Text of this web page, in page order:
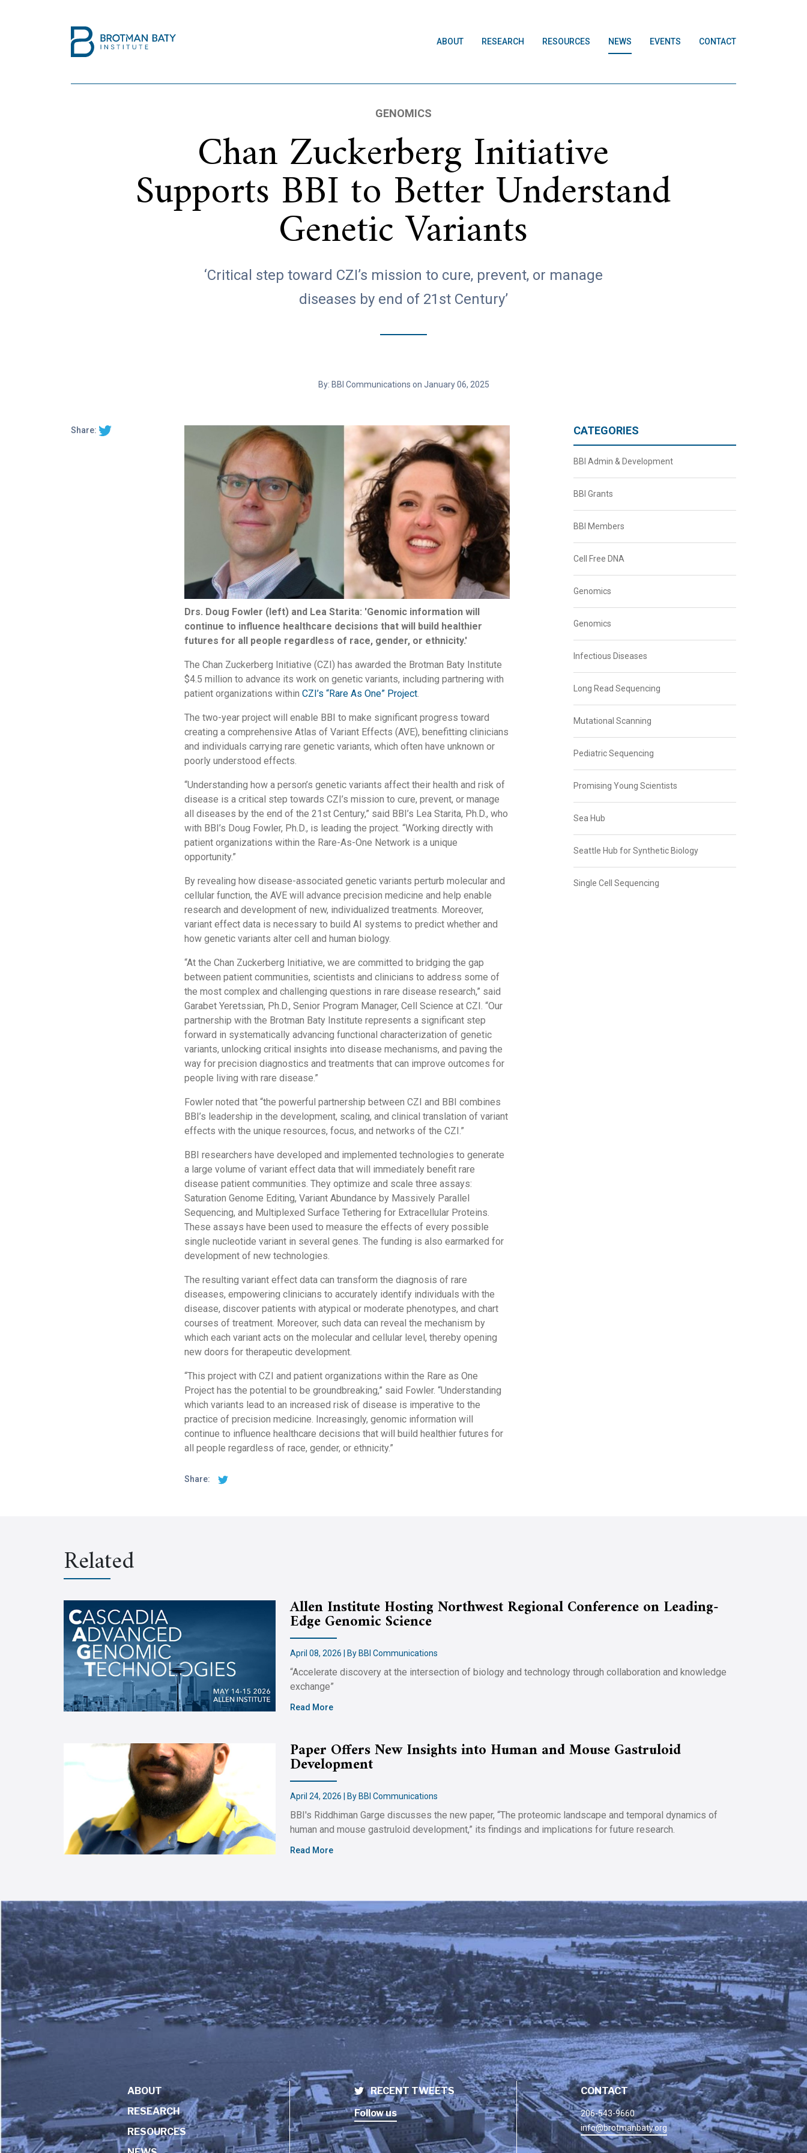
ABOUT RESEARCH RESOURCES NEWS EVENTS CONTACT
GENOMICS
Chan Zuckerberg Initiative
Supports BBI to Better Understand
Genetic Variants
‘Critical step toward CZI’s mission to cure, prevent, or manage
diseases by end of 21st Century’
By: BBI Communications on January 06, 2025
Share:
Drs. Doug Fowler (left) and Lea Starita: 'Genomic information will
continue to influence healthcare decisions that will build healthier
futures for all people regardless of race, gender, or ethnicity.'
The Chan Zuckerberg Initiative (CZI) has awarded the Brotman Baty Institute
$4.5 million to advance its work on genetic variants, including partnering with
patient organizations within CZI’s “Rare As One” Project.
The two-year project will enable BBI to make significant progress toward
creating a comprehensive Atlas of Variant Effects (AVE), benefitting clinicians
and individuals carrying rare genetic variants, which often have unknown or
poorly understood effects.
“Understanding how a person’s genetic variants affect their health and risk of
disease is a critical step towards CZI’s mission to cure, prevent, or manage
all diseases by the end of the 21st Century,” said BBI’s Lea Starita, Ph.D., who
with BBI’s Doug Fowler, Ph.D., is leading the project. “Working directly with
patient organizations within the Rare-As-One Network is a unique
opportunity.”
By revealing how disease-associated genetic variants perturb molecular and
cellular function, the AVE will advance precision medicine and help enable
research and development of new, individualized treatments. Moreover,
variant effect data is necessary to build AI systems to predict whether and
how genetic variants alter cell and human biology.
“At the Chan Zuckerberg Initiative, we are committed to bridging the gap
between patient communities, scientists and clinicians to address some of
the most complex and challenging questions in rare disease research,” said
Garabet Yeretssian, Ph.D., Senior Program Manager, Cell Science at CZI. “Our
partnership with the Brotman Baty Institute represents a significant step
forward in systematically advancing functional characterization of genetic
variants, unlocking critical insights into disease mechanisms, and paving the
way for precision diagnostics and treatments that can improve outcomes for
people living with rare disease.”
Fowler noted that “the powerful partnership between CZI and BBI combines
BBI’s leadership in the development, scaling, and clinical translation of variant
effects with the unique resources, focus, and networks of the CZI.”
BBI researchers have developed and implemented technologies to generate
a large volume of variant effect data that will immediately benefit rare
disease patient communities. They optimize and scale three assays:
Saturation Genome Editing, Variant Abundance by Massively Parallel
Sequencing, and Multiplexed Surface Tethering for Extracellular Proteins.
These assays have been used to measure the effects of every possible
single nucleotide variant in several genes. The funding is also earmarked for
development of new technologies.
The resulting variant effect data can transform the diagnosis of rare
diseases, empowering clinicians to accurately identify individuals with the
disease, discover patients with atypical or moderate phenotypes, and chart
courses of treatment. Moreover, such data can reveal the mechanism by
which each variant acts on the molecular and cellular level, thereby opening
new doors for therapeutic development.
“This project with CZI and patient organizations within the Rare as One
Project has the potential to be groundbreaking,” said Fowler. “Understanding
which variants lead to an increased risk of disease is imperative to the
practice of precision medicine. Increasingly, genomic information will
continue to influence healthcare decisions that will build healthier futures for
all people regardless of race, gender, or ethnicity.”
Share:
CATEGORIES
BBI Admin & Development
BBI Grants
BBI Members
Cell Free DNA
Genomics
Genomics
Infectious Diseases
Long Read Sequencing
Mutational Scanning
Pediatric Sequencing
Promising Young Scientists
Sea Hub
Seattle Hub for Synthetic Biology
Single Cell Sequencing
Related
Allen Institute Hosting Northwest Regional Conference on Leading-
Edge Genomic Science
April 08, 2026 | By BBI Communications
“Accelerate discovery at the intersection of biology and technology through collaboration and knowledge
exchange”
Read More
Paper Offers New Insights into Human and Mouse Gastruloid
Development
April 24, 2026 | By BBI Communications
BBI's Riddhiman Garge discusses the new paper, “The proteomic landscape and temporal dynamics of
human and mouse gastruloid development,” its findings and implications for future research.
Read More
ABOUT
RESEARCH
RESOURCES
RECENT TWEETS
Follow us
CONTACT
206-543-9660
info@brotmanbaty.org